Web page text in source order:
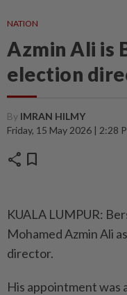
NATION
Azmin Ali is
election
By IMRAN HILMY
Friday, 15 May 2026 | 2:28
share bookmark
KUALA LUMPUR:
Mohamed Azmin Ali
director.
His appointment was